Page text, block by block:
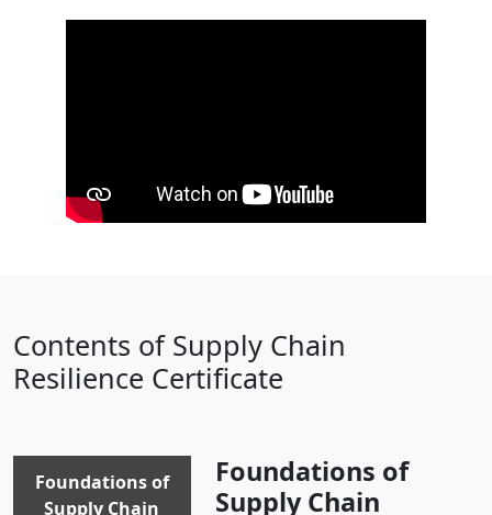
Contents of Supply Chain
Resilience Certificate
Foundations of
Supply Chain
Foundations of
Supply Chain